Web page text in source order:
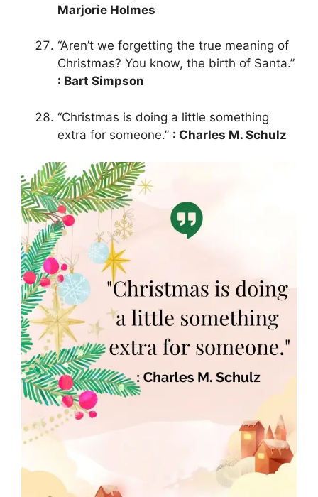
Marjorie Holmes
“Aren’t we forgetting the true meaning of
Christmas? You know, the birth of Santa.”
: Bart Simpson
“Christmas is doing a little something
extra for someone.” : Charles M. Schulz